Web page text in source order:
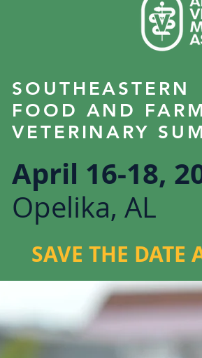
SOUTHEASTERN
FOOD AND FARM
VETERINARY
April 16-18,
Opelika, AL
SAVE THE